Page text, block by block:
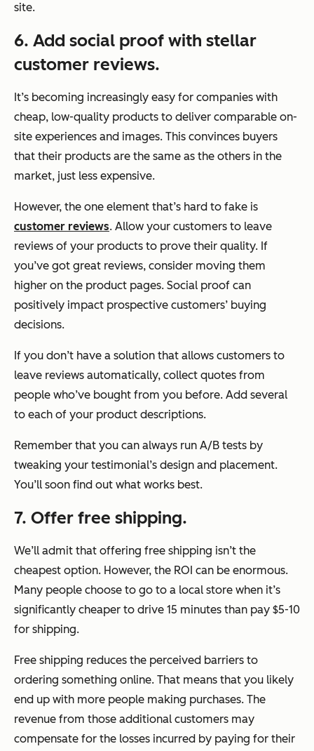
site.
6. Add social proof with stellar
customer reviews.
It’s becoming increasingly easy for companies with
cheap, low-quality products to deliver comparable on-
site experiences and images. This convinces buyers
that their products are the same as the others in the
market, just less expensive.
However, the one element that’s hard to fake is
customer reviews. Allow your customers to leave
reviews of your products to prove their quality. If
you’ve got great reviews, consider moving them
higher on the product pages. Social proof can
positively impact prospective customers’ buying
decisions.
If you don’t have a solution that allows customers to
leave reviews automatically, collect quotes from
people who’ve bought from you before. Add several
to each of your product descriptions.
Remember that you can always run A/B tests by
tweaking your testimonial’s design and placement.
You’ll soon find out what works best.
7. Offer free shipping.
We’ll admit that offering free shipping isn’t the
cheapest option. However, the ROI can be enormous.
Many people choose to go to a local store when it’s
significantly cheaper to drive 15 minutes than pay $5-10
for shipping.
Free shipping reduces the perceived barriers to
ordering something online. That means that you likely
end up with more people making purchases. The
revenue from those additional customers may
compensate for the losses incurred by paying for their